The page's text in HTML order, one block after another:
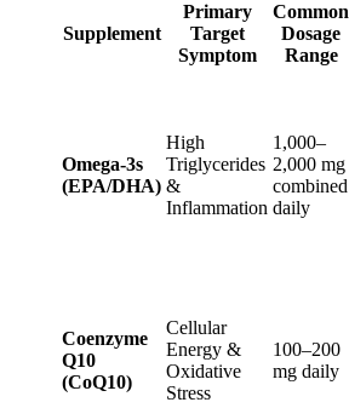
Supplement
Primary
Target
Symptom
Common
Dosage
Range
Omega-3s
(EPA/DHA)
High
Triglycerides
&
Inflammation
1,000–
2,000 mg
combined
daily
Coenzyme
Q10
(CoQ10)
Cellular
Energy &
Oxidative
Stress
100–200
mg daily